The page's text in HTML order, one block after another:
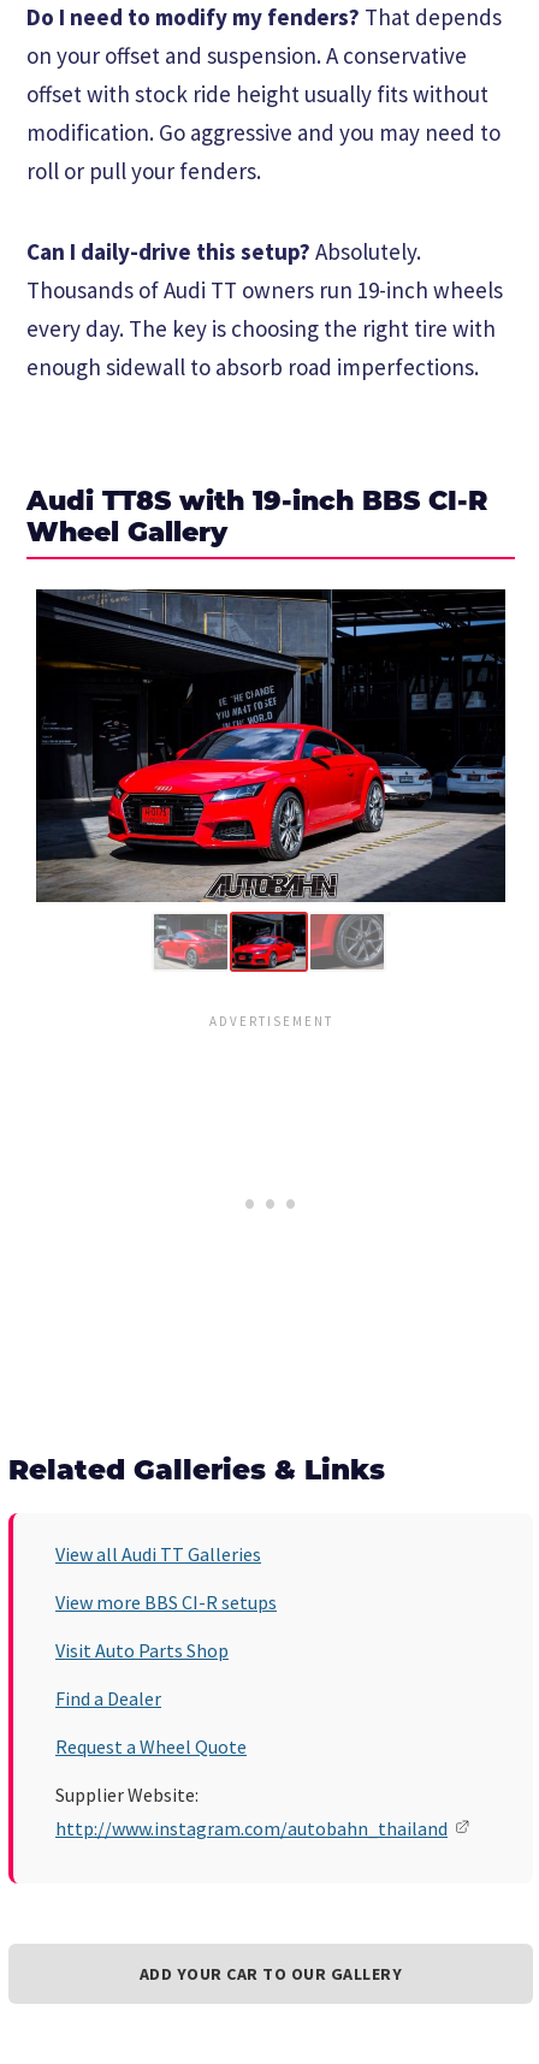
Do I need to modify my fenders? That depends
on your offset and suspension. A conservative
offset with stock ride height usually fits without
modification. Go aggressive and you may need to
roll or pull your fenders.
Can I daily-drive this setup? Absolutely.
Thousands of Audi TT owners run 19-inch wheels
every day. The key is choosing the right tire with
enough sidewall to absorb road imperfections.
Audi TT8S with 19-inch BBS CI-R
Wheel Gallery
Related Galleries & Links
View all Audi TT Galleries
View more BBS CI-R setups
Visit Auto Parts Shop
Find a Dealer
Request a Wheel Quote
Supplier Website:
http://www.instagram.com/autobahn_thailand
ADD YOUR CAR TO OUR GALLERY